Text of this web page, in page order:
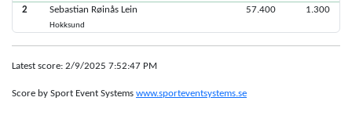
2 Sebastian Røinås Lein
Hokksund
57.400 1.300
Latest score: 2/9/2025 7:52:47 PM
Score by Sport Event Systems www.sporteventsystems.se